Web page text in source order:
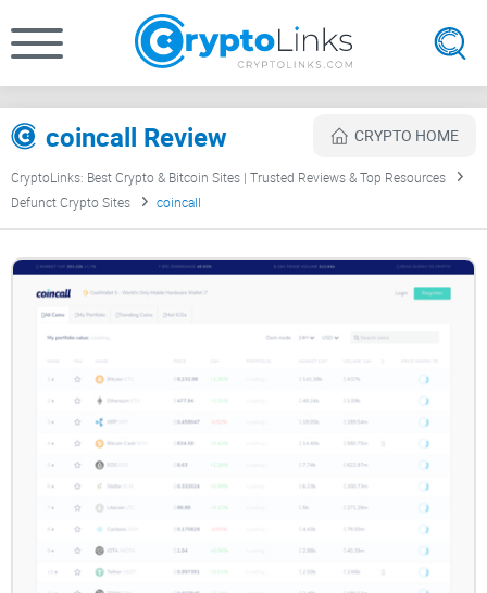
coincall Review CRYPTO HOME
CryptoLinks: Best Crypto & Bitcoin Sites | Trusted Reviews & Top Resources
Defunct Crypto Sites
coincall